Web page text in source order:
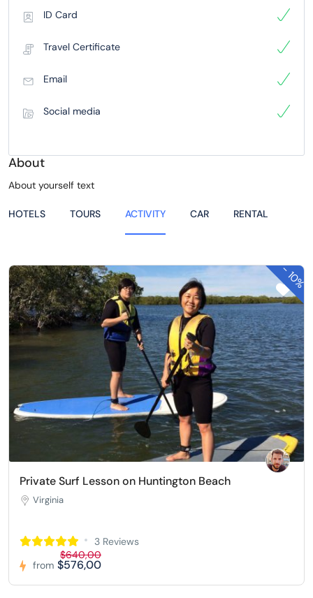
ID Card
Travel Certificate
Email
Social media
About
About yourself text
HOTELS TOURS ACTIVITY CAR RENTAL
-
10%
Private Surf Lesson on Huntington Beach
Virginia
3 Reviews
from
$640,00
$576,00